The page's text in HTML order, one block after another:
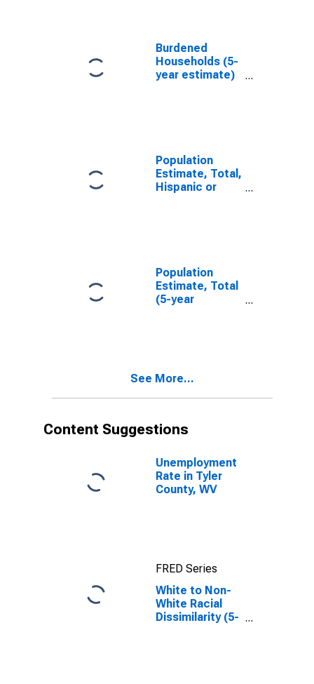
Burdened
Households (5-
year estimate)
Population
Estimate, Total,
Hispanic or
Population
Estimate, Total
(5-year
See More...
Content Suggestions
Unemployment
Rate in Tyler
County, WV
FRED Series
White to Non-
White Racial
Dissimilarity (5-